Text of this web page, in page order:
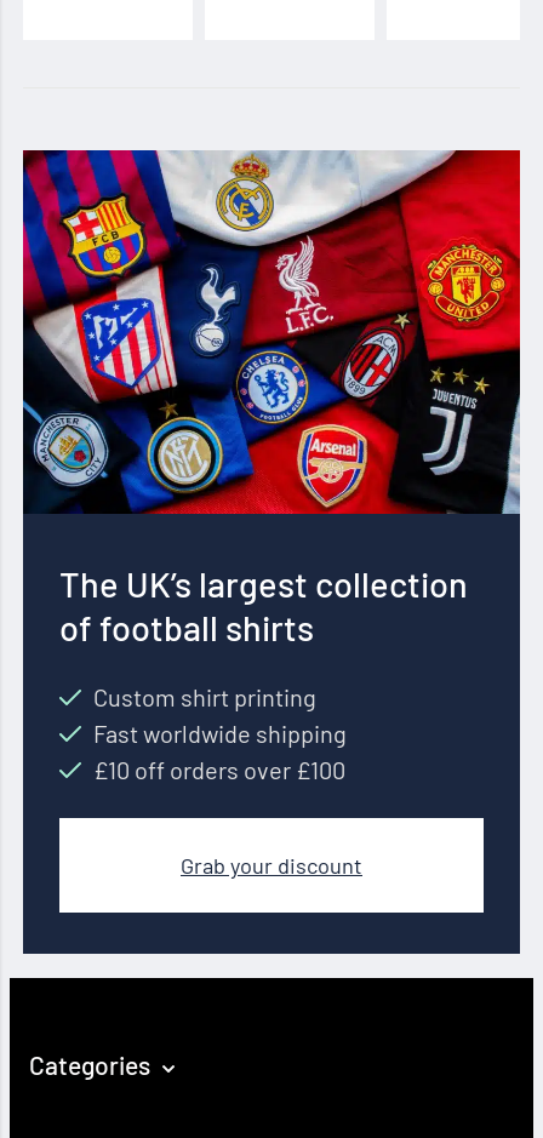
The UK’s largest collection
of football shirts
Custom shirt printing
Fast worldwide shipping
£10 off orders over £100
Grab your discount
Categories